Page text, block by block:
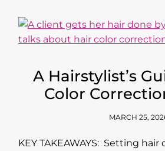
A Hairstylist’s
Color
MARCH 25,
KEY TAKEAWAYS: Setting